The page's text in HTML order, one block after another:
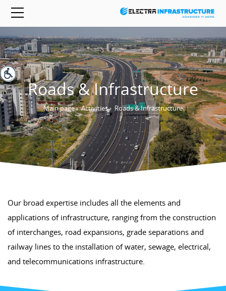
Roads & Infrastructure
Main page›Activities› Roads & Infrastructure
Our broad expertise includes all the elements and
applications of infrastructure, ranging from the construction
of interchanges, road expansions, grade separations and
railway lines to the installation of water, sewage, electrical,
and telecommunications infrastructure.